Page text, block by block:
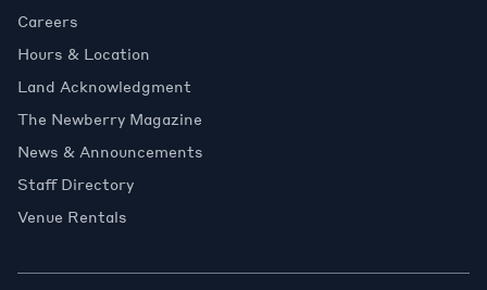
Careers
Hours & Location
Land Acknowledgment
The Newberry Magazine
News & Announcements
Staff Directory
Venue Rentals